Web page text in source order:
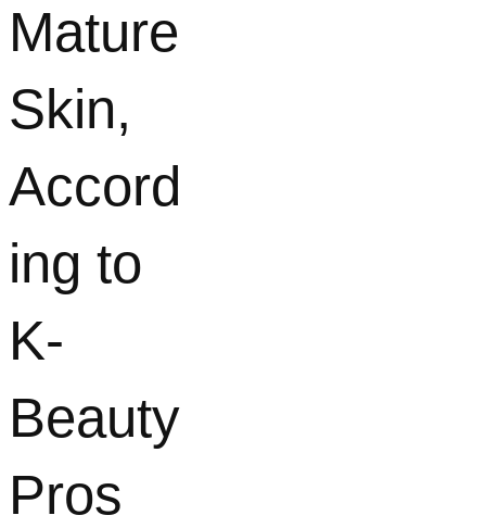
Mature
Skin,
Accord
ing to
K-
Beauty
Pros